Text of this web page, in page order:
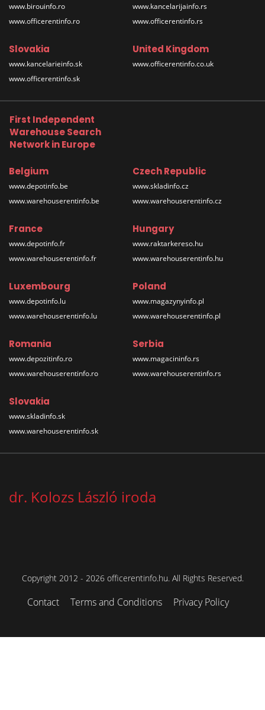
www.birouinfo.ro
www.officerentinfo.ro
www.kancelarijainfo.rs
www.officerentinfo.rs
Slovakia
www.kancelarieinfo.sk
www.officerentinfo.sk
United Kingdom
www.officerentinfo.co.uk
First Independent
Warehouse Search
Network in Europe
Belgium
www.depotinfo.be
www.warehouserentinfo.be
Czech Republic
www.skladinfo.cz
www.warehouserentinfo.cz
France
www.depotinfo.fr
www.warehouserentinfo.fr
Hungary
www.raktarkereso.hu
www.warehouserentinfo.hu
Luxembourg
www.depotinfo.lu
www.warehouserentinfo.lu
Poland
www.magazynyinfo.pl
www.warehouserentinfo.pl
Romania
www.depozitinfo.ro
www.warehouserentinfo.ro
Serbia
www.magacininfo.rs
www.warehouserentinfo.rs
Slovakia
www.skladinfo.sk
www.warehouserentinfo.sk
dr. Kolozs László iroda
Copyright 2012 - 2026 officerentinfo.hu. All Rights Reserved.
Contact Terms and Conditions Privacy Policy